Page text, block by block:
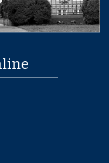
Instagram page
of Memphis
Youtube page